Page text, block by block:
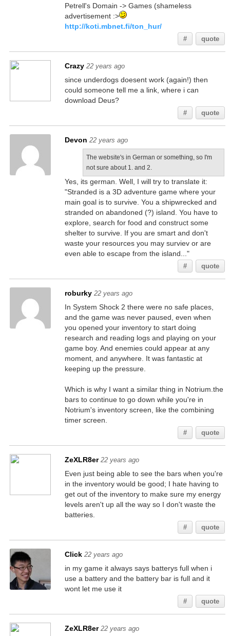
Petrell's Domain -> Games (shameless
advertisement :>
http://koti.mbnet.fi/ton_hur/
# quote
Crazy 22 years ago
since underdogs doesent work (again!) then
could someone tell me a link, where i can
download Deus?
# quote
Devon 22 years ago
The website's in German or something, so I'm
not sure about 1. and 2.
Yes, its german. Well, I will try to translate it:
"Stranded is a 3D adventure game where your
main goal is to survive. You a shipwrecked and
stranded on abandoned (?) island. You have to
explore, search for food and construct some
shelter to survive. If you are smart and don't
waste your resources you may surviev or are
even able to escape from the island..."
# quote
roburky 22 years ago
In System Shock 2 there were no safe places,
and the game was never paused, even when
you opened your inventory to start doing
research and reading logs and playing on your
game boy. And enemies could appear at any
moment, and anywhere. It was fantastic at
keeping up the pressure.
Which is why I want a similar thing in Notrium.the
bars to continue to go down while you're in
Notrium's inventory screen, like the combining
timer screen.
# quote
ZeXLR8er 22 years ago
Even just being able to see the bars when you're
in the inventory would be good; I hate having to
get out of the inventory to make sure my energy
levels aren't up all the way so I don't waste the
batteries.
# quote
Click 22 years ago
in my game it always says batterys full when i
use a battery and the battery bar is full and it
wont let me use it
# quote
ZeXLR8er 22 years ago